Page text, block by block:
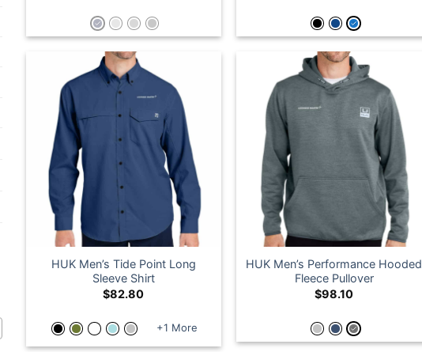
HUK Men’s Tide Point Long
Sleeve Shirt
$82.80
+1 More
HUK Men’s Performance Hooded
Fleece Pullover
$98.10